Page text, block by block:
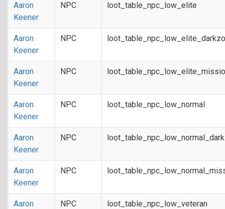
Aaron
Keener
NPC loot_table_npc_low_elite
Aaron
Keener
NPC
Aaron
Keener
NPC
Aaron
Keener
NPC loot_table_npc_low_normal
Aaron
Keener
NPC
Aaron
Keener
NPC
Aaron
NPC loot_table_npc_low_veteran